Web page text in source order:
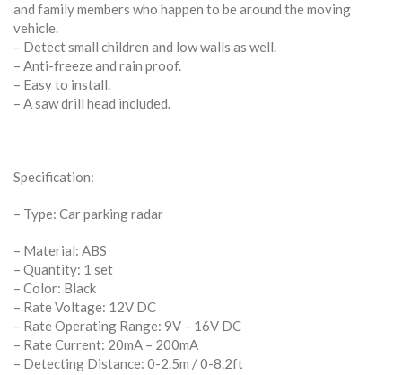
and family members who happen to be around the moving
vehicle.
– Detect small children and low walls as well.
– Anti-freeze and rain proof.
– Easy to install.
– A saw drill head included.
Specification:
– Type: Car parking radar
– Material: ABS
– Quantity: 1 set
– Color: Black
– Rate Voltage: 12V DC
– Rate Operating Range: 9V – 16V DC
– Rate Current: 20mA – 200mA
– Detecting Distance: 0-2.5m / 0-8.2ft